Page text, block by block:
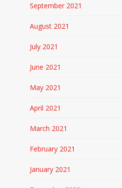
September 2021
August 2021
July 2021
June 2021
May 2021
April 2021
March 2021
February 2021
January 2021